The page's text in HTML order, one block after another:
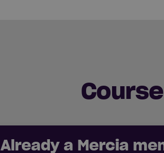
Already a Mercia